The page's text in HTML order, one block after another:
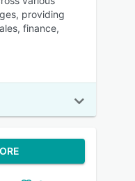
providing
finance,